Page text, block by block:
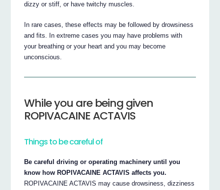
dizzy or stiff, or have twitchy muscles.
In rare cases, these effects may be followed by drowsiness
and fits. In extreme cases you may have problems with
your breathing or your heart and you may become
unconscious.
While you are being given
ROPIVACAINE ACTAVIS
Things to be careful of
Be careful driving or operating machinery until you
know how ROPIVACAINE ACTAVIS affects you.
ROPIVACAINE ACTAVIS may cause drowsiness, dizziness